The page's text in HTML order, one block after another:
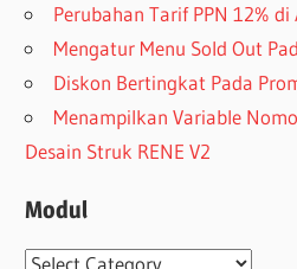
Perubahan Tarif PPN 12% di
Mengatur Menu Sold Out
Diskon Bertingkat Pada
Menampilkan Variable
Desain Struk RENE V2
Modul
Modul